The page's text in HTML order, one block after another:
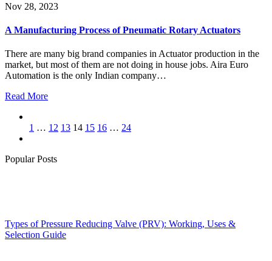
Nov 28, 2023
A Manufacturing Process of Pneumatic Rotary Actuators
There are many big brand companies in Actuator production in the
market, but most of them are not doing in house jobs. Aira Euro
Automation is the only Indian company…
Read More
1 … 12 13 14 15 16 … 24
Popular Posts
Types of Pressure Reducing Valve (PRV): Working, Uses &
Selection Guide